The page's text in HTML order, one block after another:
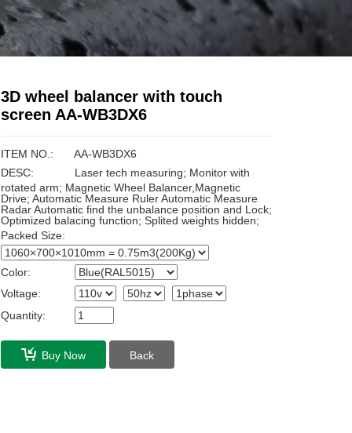
3D wheel balancer with touch
screen AA-WB3DX6
ITEM NO.:
AA-WB3DX6
DESC:
Laser tech measuring; Monitor with
rotated arm; Magnetic Wheel Balancer,Magnetic
Drive; Automatic Measure Ruler Automatic Measure
Radar Automatic find the unbalance position and Lock;
Optimized balacing function; Splited weights hidden;
Packed Size:
Color:
Voltage:
Quantity:
Buy Now Back